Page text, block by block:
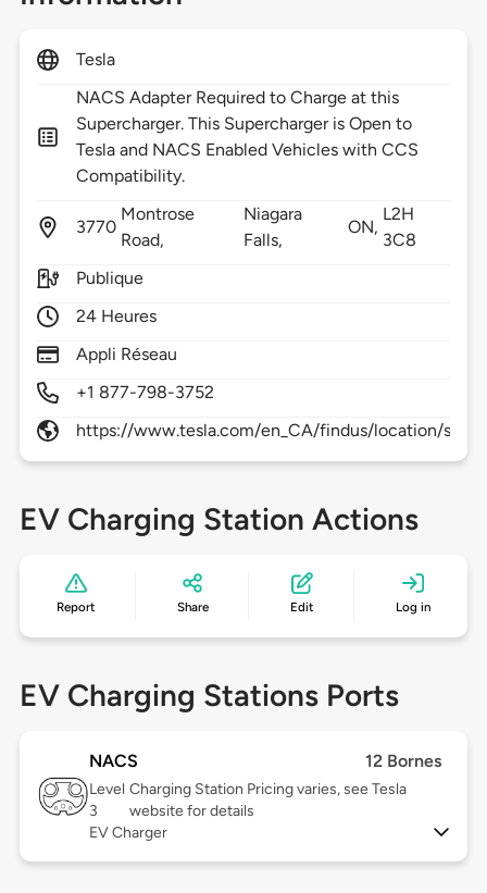
Tesla
NACS Adapter Required to Charge at this
Supercharger. This Supercharger is Open to
Tesla and NACS Enabled Vehicles with CCS
Compatibility.
3770
Montrose
Road,
Niagara
Falls,
ON,
L2H
3C8
Publique
24 Heures
Appli Réseau
+1 877-798-3752
https://www.tesla.com/en_CA/findus/location/
EV Charging Station Actions
Report Share Edit Log in
EV Charging Stations Ports
NACS 12 Bornes
Level
3
Charging Station Pricing varies, see Tesla
website for details
EV Charger